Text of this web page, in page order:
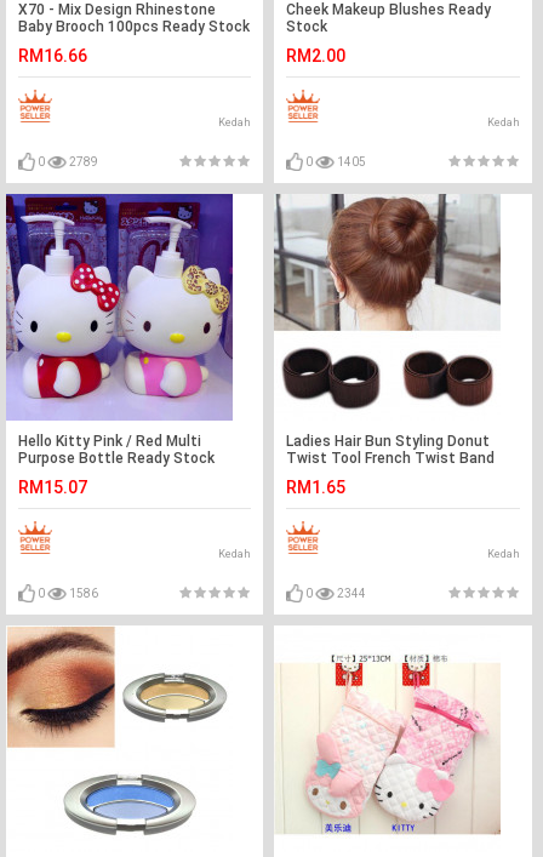
X70 - Mix Design Rhinestone
Baby Brooch 100pcs Ready Stock
RM16.66
Kedah
0 2789
Cheek Makeup Blushes Ready
Stock
RM2.00
Kedah
0 1405
Hello Kitty Pink / Red Multi
Purpose Bottle Ready Stock
RM15.07
Kedah
0 1586
Ladies Hair Bun Styling Donut
Twist Tool French Twist Band
RM1.65
Kedah
0 2344